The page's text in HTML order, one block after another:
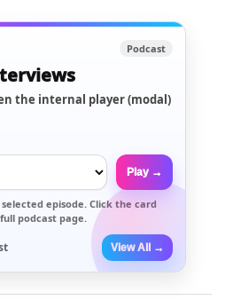
Podcast
the internal player (modal)
Play →
episode. Click the card
podcast page.
View All →